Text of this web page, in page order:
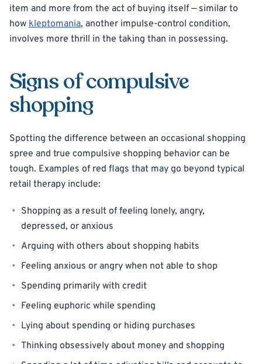
item and more from the act of buying itself — similar to
how kleptomania, another impulse-control condition,
involves more thrill in the taking than in possessing.
Signs of compulsive
shopping
Spotting the difference between an occasional shopping
spree and true compulsive shopping behavior can be
tough. Examples of red flags that may go beyond typical
retail therapy include:
Shopping as a result of feeling lonely, angry,
depressed, or anxious
Arguing with others about shopping habits
Feeling anxious or angry when not able to shop
Spending primarily with credit
Feeling euphoric while spending
Lying about spending or hiding purchases
Thinking obsessively about money and shopping